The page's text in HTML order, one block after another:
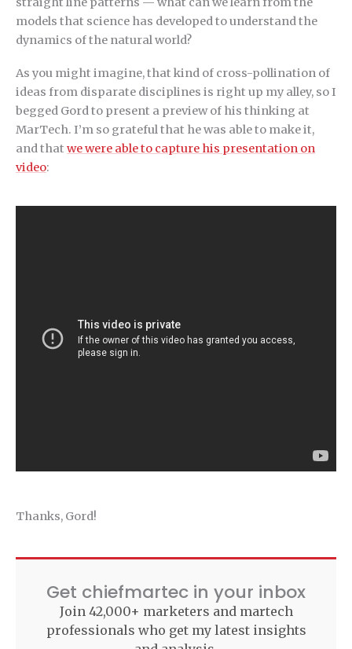
models that science has developed to understand the
dynamics of the natural world?
As you might imagine, that kind of cross-pollination of
ideas from disparate disciplines is right up my alley, so I
begged Gord to present a preview of his thinking at
MarTech. I’m so grateful that he was able to make it,
and that we were able to capture his presentation on
video:
Thanks, Gord!
Get chiefmartec in your inbox
Join 42,000+ marketers and martech
professionals who get my latest insights